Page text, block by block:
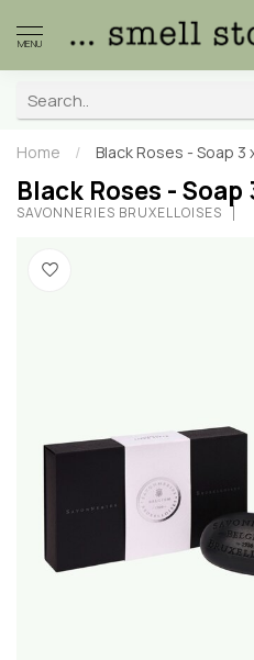
MENU
Home / Black Roses - Soap 3
Black Roses - Soap
SAVONNERIES BRUXELLOISES